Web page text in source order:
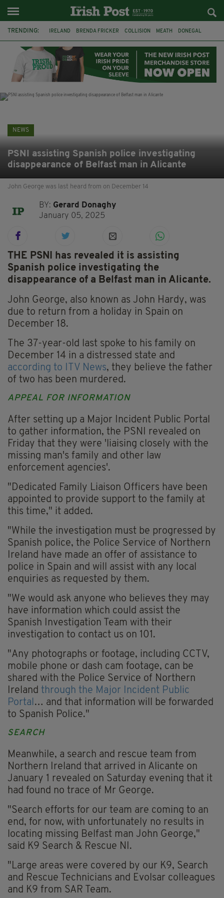
TRENDING: IRELAND BRENDA FRICKER COLLISION MEATH DONEGAL
WITNESS APPEAL KPMG
NEWS
PSNI assisting Spanish police investigating
disappearance of Belfast man in Alicante
John George was last heard from on December 14
BY: Gerard Donaghy
January 05, 2025
THE PSNI has revealed it is assisting
Spanish police investigating the
disappearance of a Belfast man in Alicante.
John George, also known as John Hardy, was
due to return from a holiday in Spain on
December 18.
The 37-year-old last spoke to his family on
December 14 in a distressed state and
according to ITV News, they believe the father
of two has been murdered.
APPEAL FOR INFORMATION
After setting up a Major Incident Public Portal
to gather information, the PSNI revealed on
Friday that they were 'liaising closely with the
missing man's family and other law
enforcement agencies'.
"Dedicated Family Liaison Officers have been
appointed to provide support to the family at
this time," it added.
"While the investigation must be progressed by
Spanish police, the Police Service of Northern
Ireland have made an offer of assistance to
police in Spain and will assist with any local
enquiries as requested by them.
"We would ask anyone who believes they may
have information which could assist the
Spanish Investigation Team with their
investigation to contact us on 101.
"Any photographs or footage, including CCTV,
mobile phone or dash cam footage, can be
shared with the Police Service of Northern
Ireland through the Major Incident Public
Portal… and that information will be forwarded
to Spanish Police."
SEARCH
Meanwhile, a search and rescue team from
Northern Ireland that arrived in Alicante on
January 1 revealed on Saturday evening that it
had found no trace of Mr George.
"Search efforts for our team are coming to an
end, for now, with unfortunately no results in
locating missing Belfast man John George,"
said K9 Search & Rescue NI.
"Large areas were covered by our K9, Search
and Rescue Technicians and Evolsar colleagues
and K9 from SAR Team.